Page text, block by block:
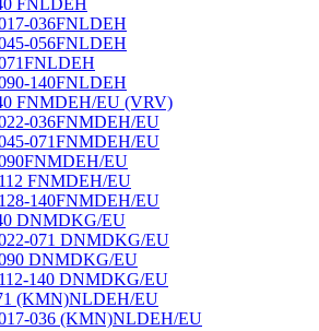
FNLDEH
036FNLDEH
056FNLDEH
140FNLDEH
FNMDEH/EU (VRV)
036FNMDEH/EU
071FNMDEH/EU
EU
FNMDEH/EU
140FNMDEH/EU
DNMDKG/EU
071 DNMDKG/EU
DNMDKG/EU
140 DNMDKG/EU
(KMN)NLDEH/EU
036 (KMN)NLDEH/EU